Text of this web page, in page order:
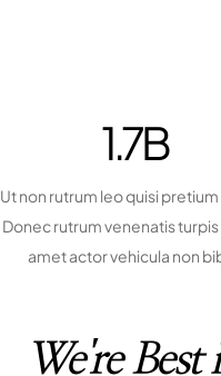
1.7B
Ut non rutrum leo quisi
Donec rutrum venenatis
amet actor vehicula non
We're Best